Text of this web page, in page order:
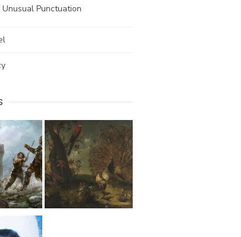
Unusual Punctuation